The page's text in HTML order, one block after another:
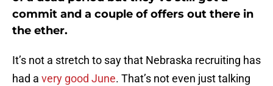
commit and a couple of offers out there in
the ether.
It’s not a stretch to say that Nebraska recruiting has
had a very good June. That’s not even just talking